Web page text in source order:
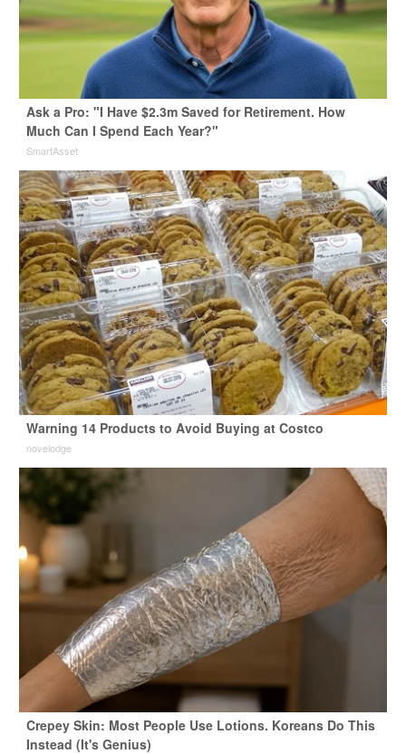
Ask a Pro: "I Have $2.3m Saved for Retirement. How
Much Can I Spend Each Year?"
SmartAsset
Warning 14 Products to Avoid Buying at Costco
novelodge
Crepey Skin: Most People Use Lotions. Koreans Do This
Instead (It's Genius)